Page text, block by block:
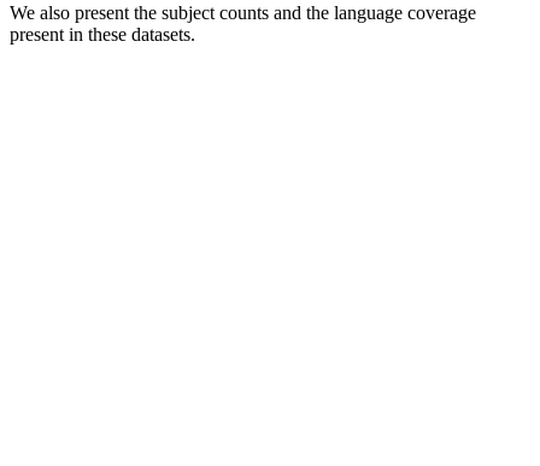
We also present the subject counts and the language coverage
present in these datasets.